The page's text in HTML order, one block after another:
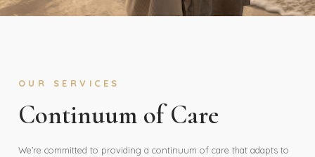
OUR SERVICES
Continuum of Care
We’re committed to providing a continuum of care that adapts to